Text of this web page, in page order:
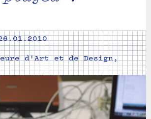
d'Art et de Design,